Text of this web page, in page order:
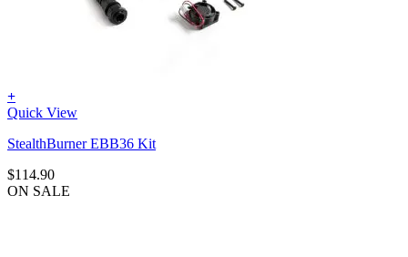
+
Quick View
StealthBurner EBB36 Kit
$114.90
ON SALE